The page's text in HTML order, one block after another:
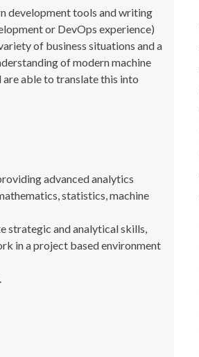
development tools and writing
or DevOps experience)
of business situations and a
of modern machine
are able to translate this into
advanced analytics
statistics, machine
strategic and analytical skills,
in a project based environment